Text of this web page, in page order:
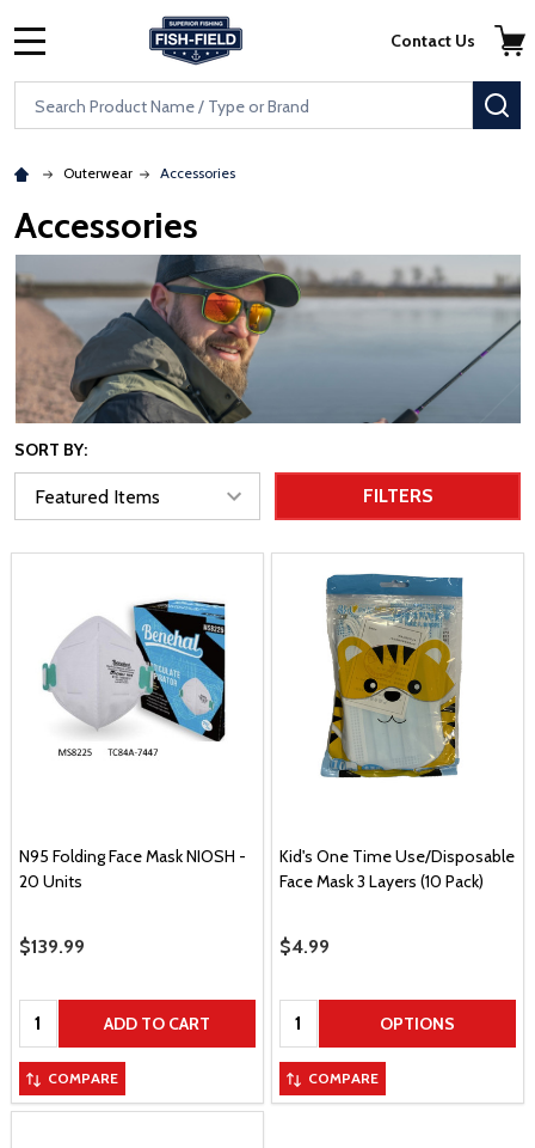
Skip to main content
Accessibility Statement
Search
Contact Us
Outerwear Accessories
Accessories
SORT BY:
FILTERS
N95 Folding Face Mask NIOSH -
20 Units
Sale Price
$139.99
Quantity: ADD TO CART
COMPARE
Kid's One Time Use/Disposable
Face Mask 3 Layers (10 Pack)
Sale Price
$4.99
Quantity: OPTIONS
COMPARE